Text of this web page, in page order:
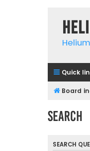
Quick
Board
Search
SEARCH